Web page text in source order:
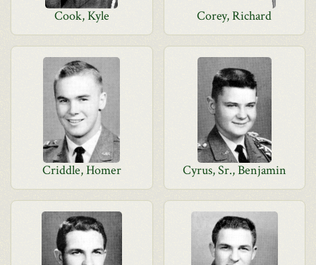
Cook, Kyle Corey, Richard
Criddle, Homer Cyrus, Sr., Benjamin